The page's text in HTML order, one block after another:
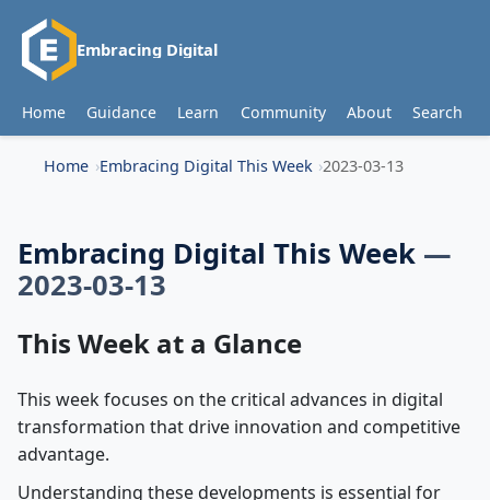
Embracing Digital
Home Guidance Learn Community About Search
Home Embracing Digital This Week 2023-03-13
Embracing Digital This Week —
2023-03-13
This Week at a Glance
This week focuses on the critical advances in digital
transformation that drive innovation and competitive
advantage.
Understanding these developments is essential for